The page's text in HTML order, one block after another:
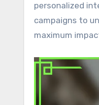
personalized
campaigns to
maximum